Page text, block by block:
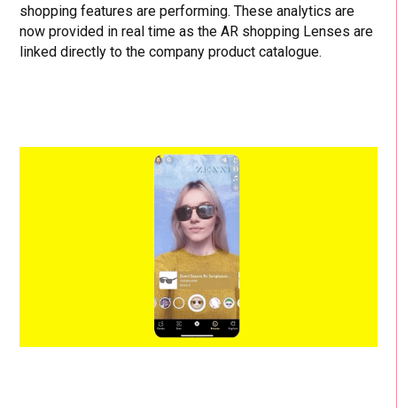
shopping features are performing. These analytics are
now provided in real time as the AR shopping Lenses are
linked directly to the company product catalogue.